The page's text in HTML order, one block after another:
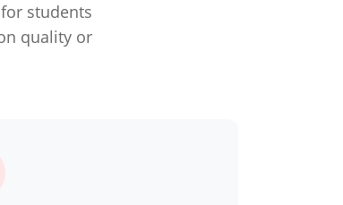
students
quality or